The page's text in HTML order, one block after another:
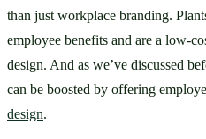
than just workplace branding.
employee benefits and are a low-
design. And as we’ve discussed
can be boosted by offering
design.